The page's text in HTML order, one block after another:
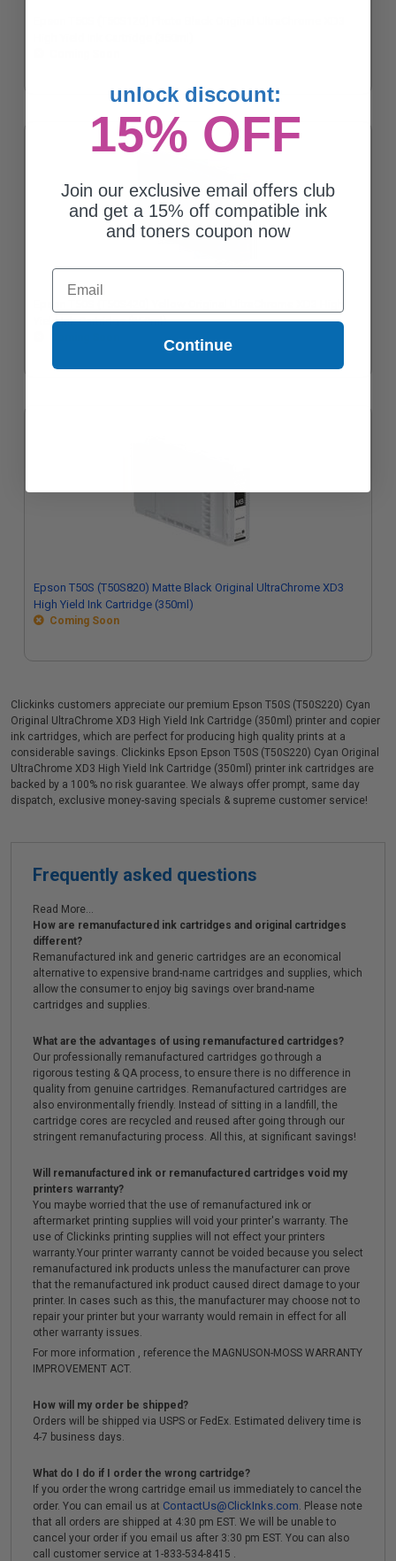
Yield Ink Cartridge (350ml)
Epson T50S (T50S820) Matte Black Original UltraChrome XD3
High Yield Ink Cartridge (350ml)
Coming Soon
Clickinks customers appreciate our premium Epson T50S (T50S220) Cyan
Original UltraChrome XD3 High Yield Ink Cartridge (350ml) printer and copier
ink cartridges, which are perfect for producing high quality prints at a
considerable savings. Clickinks Epson Epson T50S (T50S220) Cyan Original
UltraChrome XD3 High Yield Ink Cartridge (350ml) printer ink cartridges are
backed by a 100% no risk guarantee. We always offer prompt, same day
dispatch, exclusive money-saving specials & supreme customer service!
Frequently asked questions
Read More...
How are remanufactured ink cartridges and original cartridges
different?
Remanufactured ink and generic cartridges are an economical
alternative to expensive brand-name cartridges and supplies, which
allow the consumer to enjoy big savings over brand-name
cartridges and supplies.
What are the advantages of using remanufactured cartridges?
Our professionally remanufactured cartridges go through a
rigorous testing & QA process, to ensure there is no difference in
quality from genuine cartridges. Remanufactured cartridges are
also environmentally friendly. Instead of sitting in a landfill, the
cartridge cores are recycled and reused after going through our
stringent remanufacturing process. All this, at significant savings!
Will remanufactured ink or remanufactured cartridges void my
printers warranty?
You maybe worried that the use of remanufactured ink or
aftermarket printing supplies will void your printer's warranty. The
use of Clickinks printing supplies will not effect your printers
warranty.Your printer warranty cannot be voided because you select
remanufactured ink products unless the manufacturer can prove
that the remanufactured ink product caused direct damage to your
printer. In cases such as this, the manufacturer may choose not to
repair your printer but your warranty would remain in effect for all
other warranty issues.
For more information , reference the MAGNUSON-MOSS WARRANTY
IMPROVEMENT ACT.
How will my order be shipped?
Orders will be shipped via USPS or FedEx. Estimated delivery time is
4-7 business days.
What do I do if I order the wrong cartridge?
If you order the wrong cartridge email us immediately to cancel the
order. You can email us at ContactUs@ClickInks.com. Please note
that all orders are shipped at 4:30 pm EST. We will be unable to
cancel your order if you email us after 3:30 pm EST. You can also
call customer service at 1-833-534-8415 .
unlock discount:
15% OFF
Join our exclusive email offers club
and get a 15% off compatible ink
and toners coupon now
Email
Continue